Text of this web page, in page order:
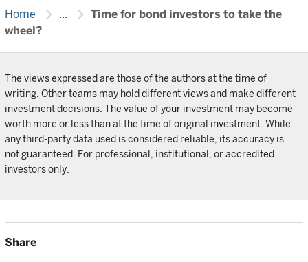
Home chevron_right ... chevron_right Time for bond investors to take the
wheel?
The views expressed are those of the authors at the time of
writing. Other teams may hold different views and make different
investment decisions. The value of your investment may become
worth more or less than at the time of original investment. While
any third-party data used is considered reliable, its accuracy is
not guaranteed. For professional, institutional, or accredited
investors only.
Share